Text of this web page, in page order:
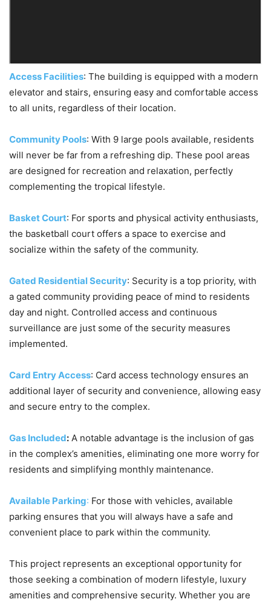
Access Facilities: The building is equipped with a modern
elevator and stairs, ensuring easy and comfortable access
to all units, regardless of their location.
Community Pools: With 9 large pools available, residents
will never be far from a refreshing dip. These pool areas
are designed for recreation and relaxation, perfectly
complementing the tropical lifestyle.
Basket Court: For sports and physical activity enthusiasts,
the basketball court offers a space to exercise and
socialize within the safety of the community.
Gated Residential Security: Security is a top priority, with
a gated community providing peace of mind to residents
day and night. Controlled access and continuous
surveillance are just some of the security measures
implemented.
Card Entry Access: Card access technology ensures an
additional layer of security and convenience, allowing easy
and secure entry to the complex.
Gas Included: A notable advantage is the inclusion of gas
in the complex’s amenities, eliminating one more worry for
residents and simplifying monthly maintenance.
Available Parking: For those with vehicles, available
parking ensures that you will always have a safe and
convenient place to park within the community.
This project represents an exceptional opportunity for
those seeking a combination of modern lifestyle, luxury
amenities and comprehensive security. Whether you are